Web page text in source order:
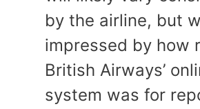
by the airline, but
impressed by how
British Airways’
system was for